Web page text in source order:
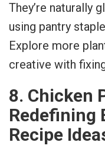
They’re naturally
using pantry
Explore more
creative with
8. Chicken
Redefining
Recipe